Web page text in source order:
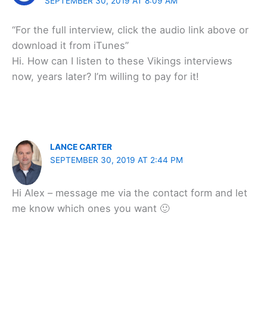
“For the full interview, click the audio link above or
download it from iTunes”
Hi. How can I listen to these Vikings interviews
now, years later? I’m willing to pay for it!
LANCE CARTER
SEPTEMBER 30, 2019 AT 2:44 PM
Hi Alex – message me via the contact form and let
me know which ones you want 🙂